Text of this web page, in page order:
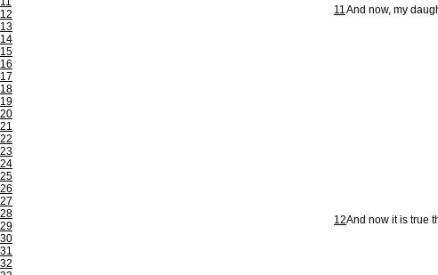
12
13
14
15
16
17
18
19
20
21
22
23
24
25
26
27
28
29
30
31
32
11And now, my
12And now it is true